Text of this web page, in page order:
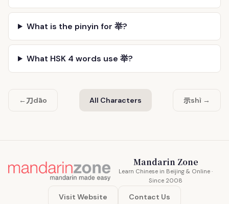
What is the pinyin for 举?
What HSK 4 words use 举?
← 刀dāo All Characters 示shì →
Mandarin Zone
Learn Chinese in Beijing & Online ·
Since 2008
Visit Website Contact Us